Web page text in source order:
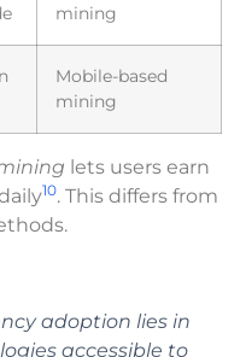
mining
Mobile-based
mining
lets users earn
10. This differs from
adoption lies in
accessible to